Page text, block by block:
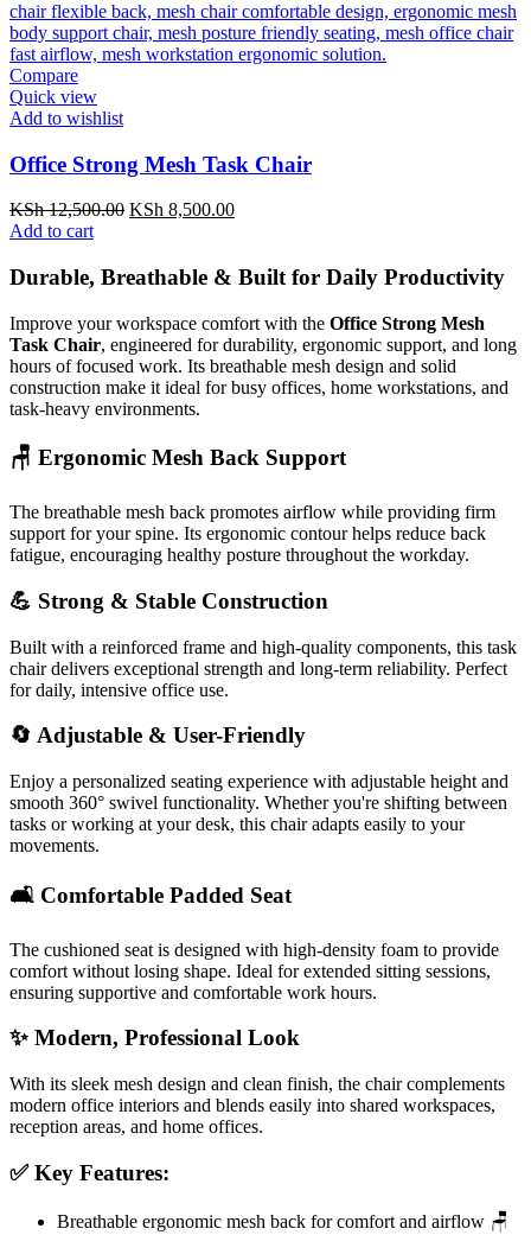
Compare
Quick view
Add to wishlist
Office Strong Mesh Task Chair
KSh12,500.00 Original
KSh 12,500.00.
KSh 8,500.00Current
KSh 8,500.00.
Add to cart
Durable, Breathable & Built for Daily Productivity
Improve your workspace comfort with the Office Strong Mesh
Task Chair, engineered for durability, ergonomic support, and long
hours of focused work. Its breathable mesh design and solid
construction make it ideal for busy offices, home workstations, and
task-heavy environments.
🪑 Ergonomic Mesh Back Support
The breathable mesh back promotes airflow while providing firm
support for your spine. Its ergonomic contour helps reduce back
fatigue, encouraging healthy posture throughout the workday.
💪 Strong & Stable Construction
Built with a reinforced frame and high-quality components, this task
chair delivers exceptional strength and long-term reliability. Perfect
for daily, intensive office use.
🔄 Adjustable & User-Friendly
Enjoy a personalized seating experience with adjustable height and
smooth 360° swivel functionality. Whether you're shifting between
tasks or working at your desk, this chair adapts easily to your
movements.
🛋️ Comfortable Padded Seat
The cushioned seat is designed with high-density foam to provide
comfort without losing shape. Ideal for extended sitting sessions,
ensuring supportive and comfortable work hours.
✨ Modern, Professional Look
With its sleek mesh design and clean finish, the chair complements
modern office interiors and blends easily into shared workspaces,
reception areas, and home offices.
✅ Key Features:
Breathable ergonomic mesh back for comfort and airflow 🪑